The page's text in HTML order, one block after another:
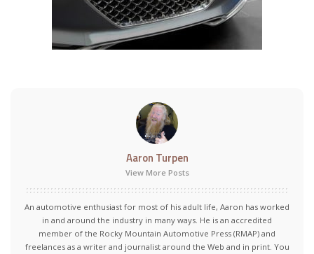
Aaron Turpen
View More Posts
An automotive enthusiast for most of his adult life, Aaron has worked
in and around the industry in many ways. He is an accredited
member of the Rocky Mountain Automotive Press (RMAP) and
freelances as a writer and journalist around the Web and in print. You